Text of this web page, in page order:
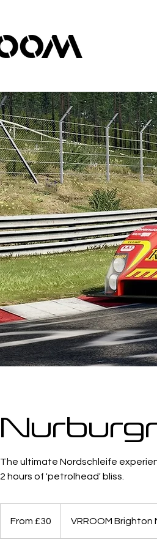
The ultimate Nordschleife
2 hours of 'petrolhead' bliss.
BritishFrom £30 VRROOM Brighton